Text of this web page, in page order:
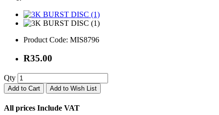
Product Code: MIS8796
R35.00
Qty
Add to Cart Add to Wish List
All prices Include VAT